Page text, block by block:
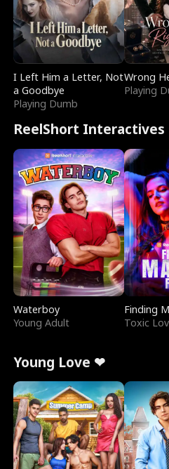
I Left Him a Letter, Not
a Goodbye
Playing Dumb
Wrong
Playing
ReelShort Interactives
Waterboy
Young Adult
Finding
Toxic
Young Love ❤